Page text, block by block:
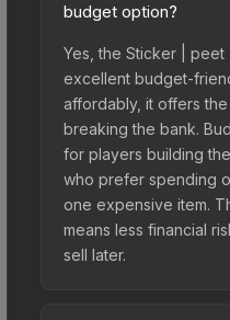
budget option?
Yes, the Sticker | peet
excellent budget-
affordably, it offers
breaking the bank.
for players building
who prefer spending
one expensive item.
means less financial
sell later.